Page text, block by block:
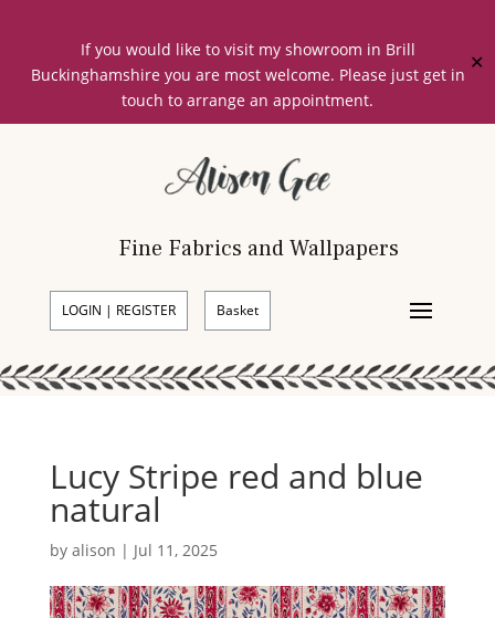
If you would like to visit my showroom in Brill
Buckinghamshire you are most welcome. Please just get in
touch to arrange an appointment.
✕
Fine Fabrics and Wallpapers
LOGIN | REGISTER Basket
Lucy Stripe red and blue
natural
by alison | Jul 11, 2025